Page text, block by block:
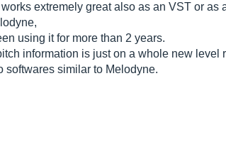
extremely great also as an VST or
using it for more than 2 years.
information is just on a whole new
softwares similar to Melodyne.